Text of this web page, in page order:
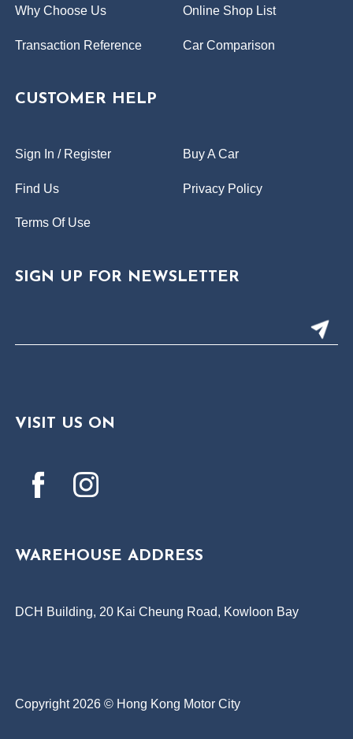
Why Choose Us Online Shop List
Transaction Reference Car Comparison
CUSTOMER HELP
Sign In / Register Buy A Car
Find Us Privacy Policy
Terms Of Use
SIGN UP FOR NEWSLETTER
VISIT US ON
WAREHOUSE ADDRESS
DCH Building, 20 Kai Cheung Road, Kowloon Bay
Copyright 2026 © Hong Kong Motor City